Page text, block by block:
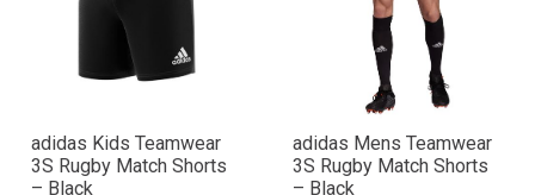
adidas Kids Teamwear
3S Rugby Match Shorts
– Black
adidas Mens Teamwear
3S Rugby Match Shorts
– Black